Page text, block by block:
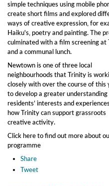
simple techniques using mobile
create short films and explored
ways of creative expression, for
Haiku's, poetry and painting. The
culminated with a film screening at
and a communal lunch.
Newtown is one of three local
neighbourhoods that Trinity is
closely with over the course of this
to develop a greater
residents’ interests and
how Trinity can support grassroots
creative activity.
Click here to find out more about
programme
Share
Tweet